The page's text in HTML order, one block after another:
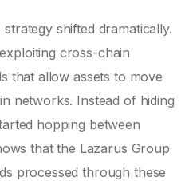
shifted dramatically.
cross-chain
that allow assets to move
networks. Instead of hiding
hopping between
that the Lazarus Group
processed through these